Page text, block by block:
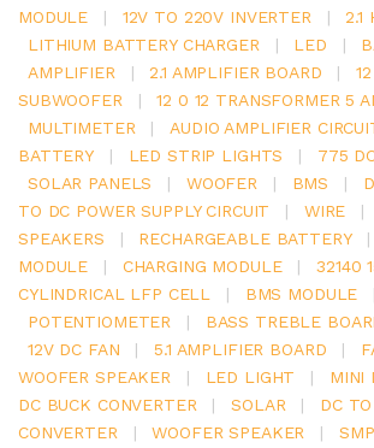
MODULE
| 12V TO 220V INVERTER | 2.1
LITHIUM BATTERY CHARGER
| LED |
AMPLIFIER
| 2.1 AMPLIFIER BOARD |
SUBWOOFER
| 12 0 12 TRANSFORMER 5
MULTIMETER
| AUDIO AMPLIFIER
BATTERY
| LED STRIP LIGHTS | 775
SOLAR PANELS
| WOOFER | BMS |
TO DC POWER SUPPLY CIRCUIT
| WIRE |
SPEAKERS
| RECHARGEABLE BATTERY |
MODULE
| CHARGING MODULE |
32140
CYLINDRICAL LFP CELL
| BMS MODULE
POTENTIOMETER
| BASS TREBLE
12V DC FAN
| 5.1 AMPLIFIER BOARD |
WOOFER SPEAKER
| LED LIGHT | MINI
DC BUCK CONVERTER
| SOLAR |
DC
CONVERTER
| WOOFER SPEAKER |